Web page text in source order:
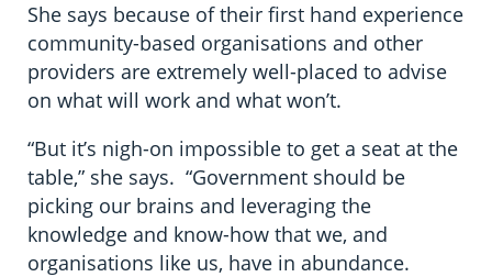
She says because of their first hand experience
community-based organisations and other
providers are extremely well-placed to advise
on what will work and what won’t.
“But it’s nigh-on impossible to get a seat at the
table,” she says. “Government should be
picking our brains and leveraging the
knowledge and know-how that we, and
organisations like us, have in abundance.